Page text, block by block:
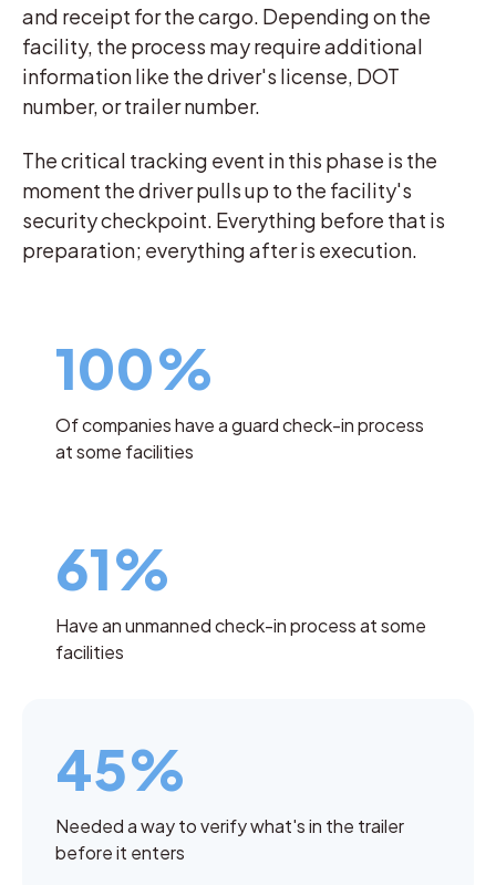
and receipt for the cargo. Depending on the
facility, the process may require additional
information like the driver's license, DOT
number, or trailer number.
The critical tracking event in this phase is the
moment the driver pulls up to the facility's
security checkpoint. Everything before that is
preparation; everything after is execution.
100%
Of companies have a guard check-in process
at some facilities
61%
Have an unmanned check-in process at some
facilities
45%
Needed a way to verify what's in the trailer
before it enters